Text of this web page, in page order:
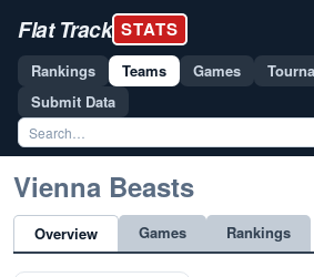
Flat Track STATS
Rankings Teams Games
Submit Data
Vienna Beasts
Overview Games Rankings